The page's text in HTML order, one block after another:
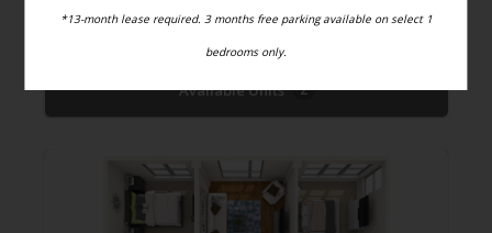
*13-month lease required. 3 months free parking available on select 1
bedrooms only.
Sqft
$1,679
Available Units 2